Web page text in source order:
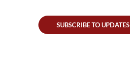
SUBSCRIBE TO UPDATES